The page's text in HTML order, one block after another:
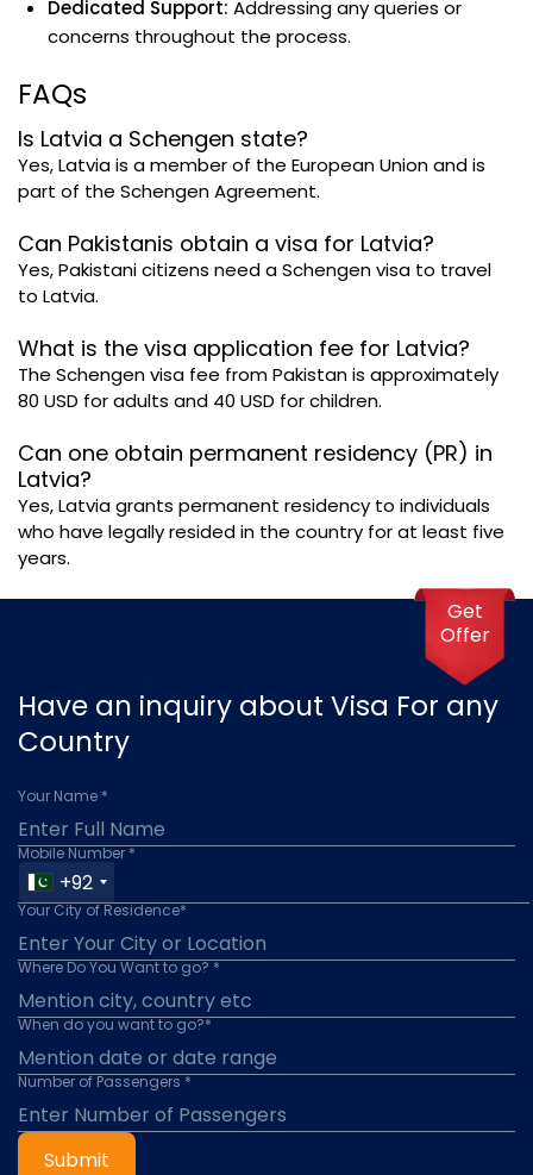
Dedicated Support: Addressing any queries or
concerns throughout the process.
FAQs
Is Latvia a Schengen state?
Yes, Latvia is a member of the European Union and is
part of the Schengen Agreement.
Can Pakistanis obtain a visa for Latvia?
Yes, Pakistani citizens need a Schengen visa to travel
to Latvia.
What is the visa application fee for Latvia?
The Schengen visa fee from Pakistan is approximately
80 USD for adults and 40 USD for children.
Can one obtain permanent residency (PR) in
Latvia?
Yes, Latvia grants permanent residency to individuals
who have legally resided in the country for at least five
years.
Have an inquiry about Visa For any
Country
Your Name *
Mobile Number *
+92
Your City of Residence*
Where Do You Want to go? *
When do you want to go?*
Number of Passengers *
Submit
Get
Offer